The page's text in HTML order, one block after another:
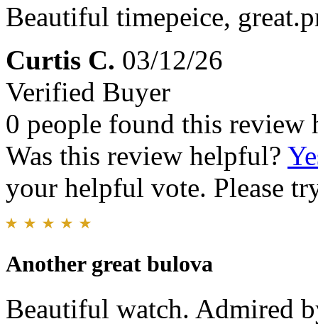
Beautiful timepeice,
Curtis C. 03/12/26
Verified Buyer
0 people found this review
Was this review helpful?
your helpful vote. Please
Another great bulova
Beautiful watch. Admired